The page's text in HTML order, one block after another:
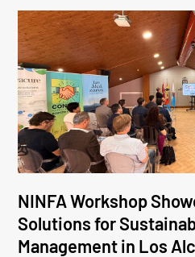
NINFA Workshop
Solutions for
Management in Los